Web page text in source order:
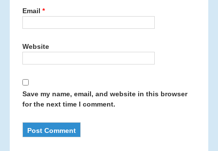
Email *
Website
Save my name, email, and website in this browser
for the next time I comment.